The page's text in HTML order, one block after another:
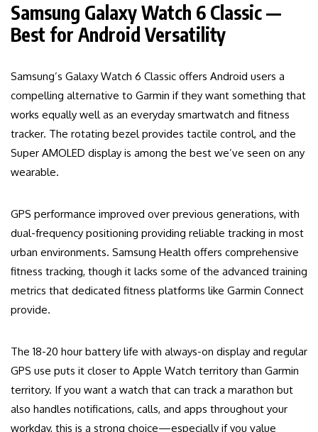
Samsung Galaxy Watch 6 Classic —
Best for Android Versatility
Samsung’s Galaxy Watch 6 Classic offers Android users a
compelling alternative to Garmin if they want something that
works equally well as an everyday smartwatch and fitness
tracker. The rotating bezel provides tactile control, and the
Super AMOLED display is among the best we’ve seen on any
wearable.
GPS performance improved over previous generations, with
dual-frequency positioning providing reliable tracking in most
urban environments. Samsung Health offers comprehensive
fitness tracking, though it lacks some of the advanced training
metrics that dedicated fitness platforms like Garmin Connect
provide.
The 18-20 hour battery life with always-on display and regular
GPS use puts it closer to Apple Watch territory than Garmin
territory. If you want a watch that can track a marathon but
also handles notifications, calls, and apps throughout your
workday, this is a strong choice—especially if you value